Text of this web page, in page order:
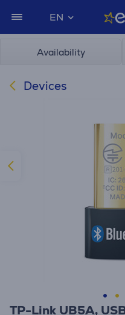
EN
Availability
Devices
TP-Link UB5A,